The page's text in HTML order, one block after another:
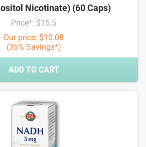
Nicotinate) (60 Caps)
Price*: $15.5
Our price: $10.08
(35% Savings*)
ADD TO CART